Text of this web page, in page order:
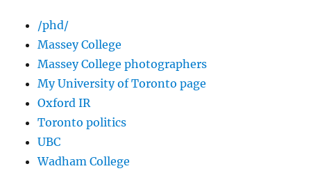
/phd/
Massey College
Massey College photographers
My University of Toronto page
Oxford IR
Toronto politics
UBC
Wadham College